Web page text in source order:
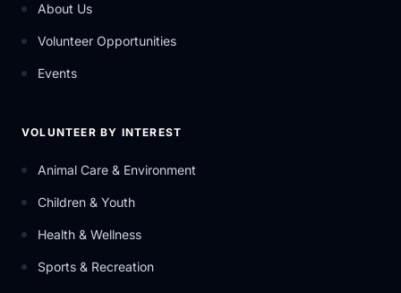
About Us
Volunteer Opportunities
Events
VOLUNTEER BY INTEREST
Animal Care & Environment
Children & Youth
Health & Wellness
Sports & Recreation